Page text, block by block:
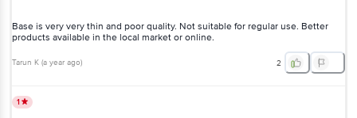
Base is very very thin and poor quality. Not suitable for regular use. Better
products available in the local market or online.
Tarun K (a year ago) 2
1